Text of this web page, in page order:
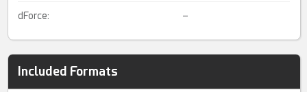
dForce: –
Included Formats